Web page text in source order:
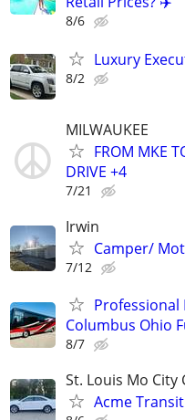
8/6
Luxury
8/2
MILWAUKEE
FROM MKE
DRIVE +4
7/21
Irwin
Camper/
7/12
Professional
Columbus Ohio
8/7
St. Louis Mo City
Acme Transit